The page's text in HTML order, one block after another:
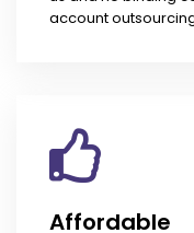
account
Affordable